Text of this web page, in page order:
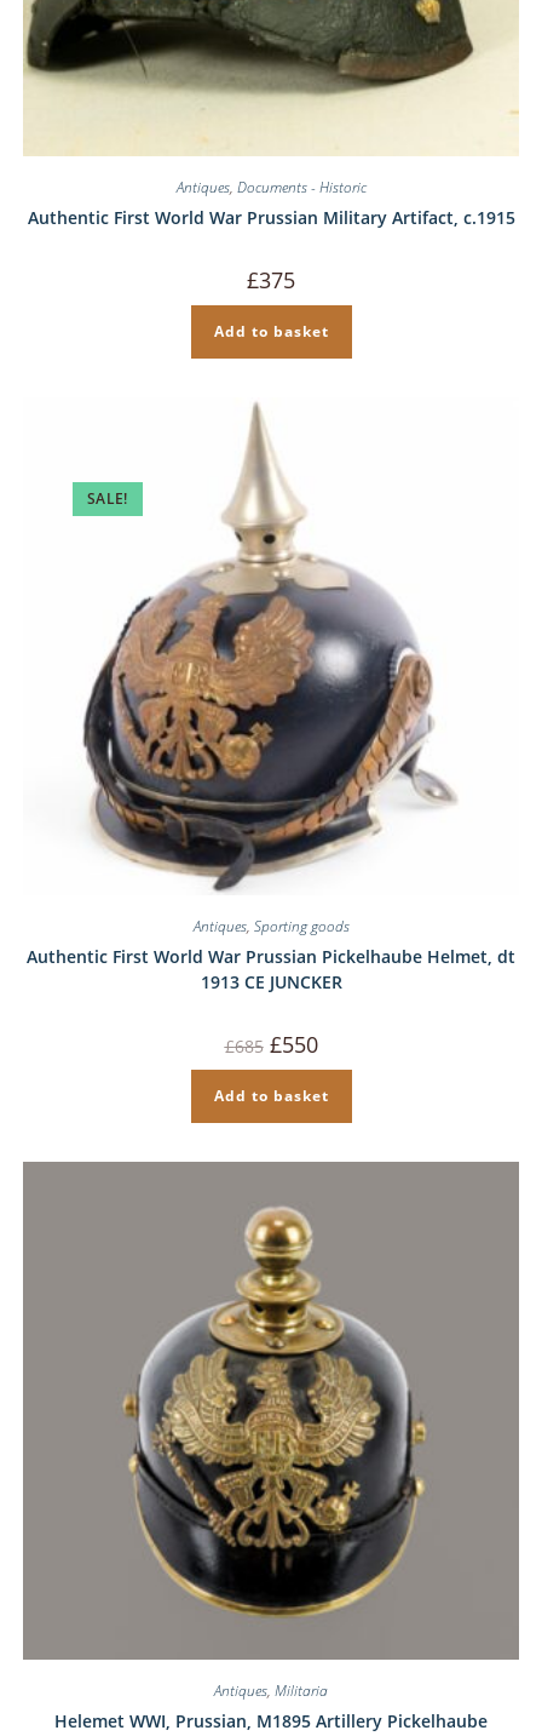
Antiques, Documents - Historic
Authentic First World War Prussian Military Artifact, c.1915
£375
Add to basket
SALE!
Antiques, Sporting goods
Authentic First World War Prussian Pickelhaube Helmet, dt
1913 CE JUNCKER
£685 Original
price
was:
£685.
£550Current
price
is:
£550.
Add to basket
Antiques, Militaria
Helemet WWI, Prussian, M1895 Artillery Pickelhaube